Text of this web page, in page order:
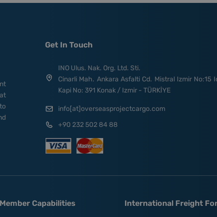
Get In Touch
INO Ulus. Nak. Org. Ltd. Sti.
Cinarli Mah. Ankara Asfalti Cd. Mistral Izmir No:15
Kapi No: 391 Konak / Izmir - TÜRKİYE
info[at]overseasprojectcargo.com
+90 232 502 84 88
Capabilities International Freight